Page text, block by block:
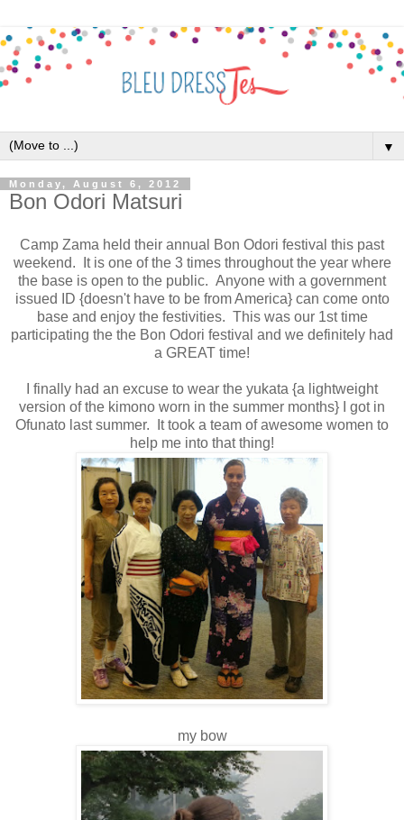
▼
Monday, August 6, 2012
Bon Odori Matsuri
Camp Zama held their annual Bon Odori festival this past
weekend. It is one of the 3 times throughout the year where
the base is open to the public. Anyone with a government
issued ID {doesn't have to be from America} can come onto
base and enjoy the festivities. This was our 1st time
participating the the Bon Odori festival and we definitely had
a GREAT time!
I finally had an excuse to wear the yukata {a lightweight
version of the kimono worn in the summer months} I got in
Ofunato last summer. It took a team of awesome women to
help me into that thing!
my bow